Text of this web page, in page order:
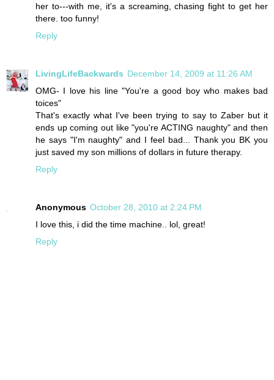
her to---with me, it's a screaming, chasing fight to get her
there. too funny!
Reply
LivingLifeBackwards December 14, 2009 at 11:26 AM
OMG- I love his line "You're a good boy who makes bad
toices"
That's exactly what I've been trying to say to Zaber but it
ends up coming out like "you're ACTING naughty" and then
he says "I'm naughty" and I feel bad... Thank you BK you
just saved my son millions of dollars in future therapy.
Reply
Anonymous October 28, 2010 at 2:24 PM
I love this, i did the time machine.. lol, great!
Reply